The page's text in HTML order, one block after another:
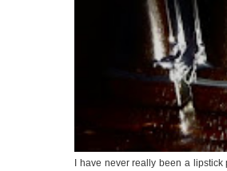
I have never really been a